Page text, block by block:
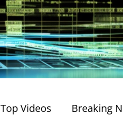
Top Videos Breaking